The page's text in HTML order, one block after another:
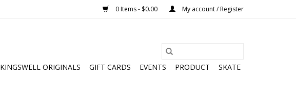
0 Items - $0.00 My account / Register
KINGSWELL ORIGINALS GIFT CARDS EVENTS PRODUCT SKATE